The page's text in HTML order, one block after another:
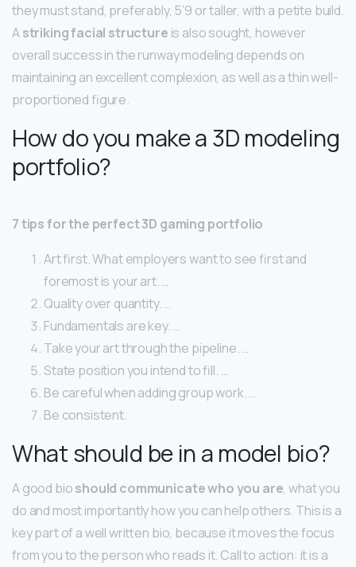
they must stand, preferably, 5’9 or taller, with a petite build.
Astriking facial structure is also sought, however
overall success in the runway modeling depends on
maintaining an excellent complexion, as well as a thin well-
proportioned figure.
How do you make a 3D modeling
portfolio?
7 tips for the perfect 3D gaming portfolio
Art first. What employers want to see first and
foremost is your art. …
Quality over quantity. …
Fundamentals are key. …
Take your art through the pipeline. …
State position you intend to fill. …
Be careful when adding group work. …
Be consistent.
What should be in a model bio?
A good bioshould communicate who you are, what you
do and most importantly how you can help others. This is a
key part of a well written bio, because it moves the focus
from you to the person who reads it. Call to action: it is a